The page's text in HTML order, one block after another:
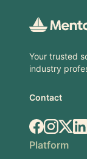
Your trusted
industry
Contact
FacebookX.com
Platform